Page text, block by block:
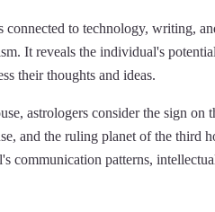
connected to technology, writing,
It reveals the individual's
their thoughts and ideas.
astrologers consider the sign on
and the ruling planet of the third
communication patterns,